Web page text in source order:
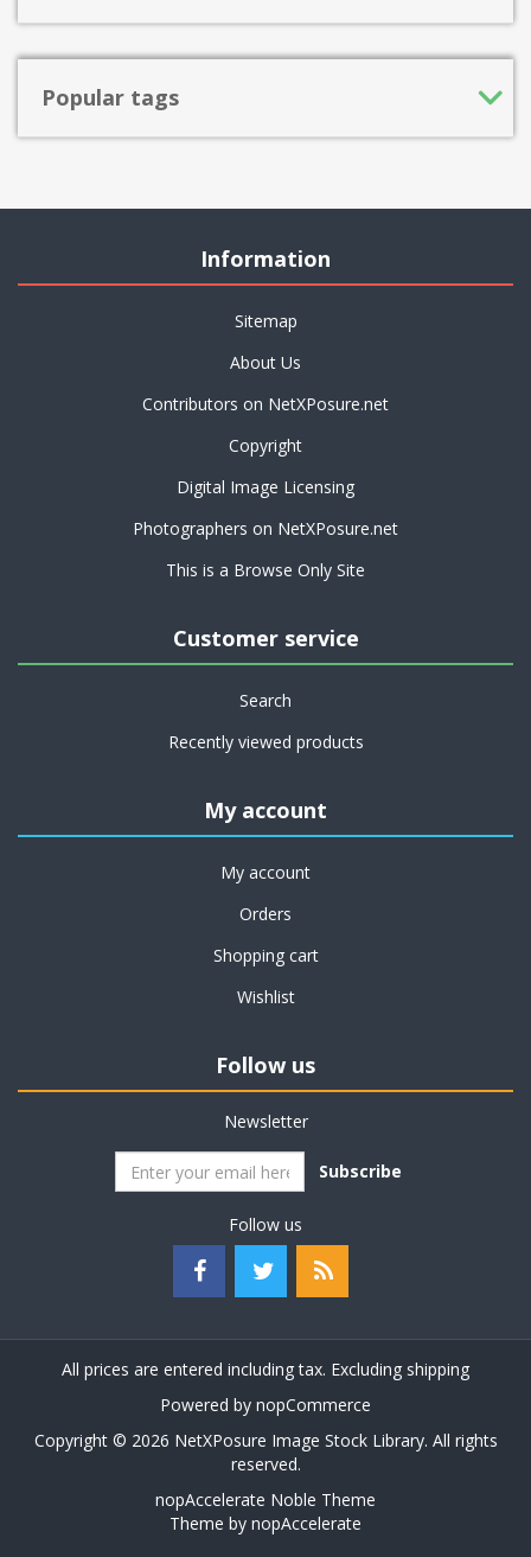
Popular tags
Information
Sitemap
About Us
Contributors on NetXPosure.net
Copyright
Digital Image Licensing
Photographers on NetXPosure.net
This is a Browse Only Site
Customer service
Search
Recently viewed products
My account
My account
Orders
Shopping cart
Wishlist
Follow us
Newsletter
Subscribe
Follow us
All prices are entered including tax. Excluding shipping
Powered by nopCommerce
Copyright © 2026 NetXPosure Image Stock Library. All rights
reserved.
nopAccelerate Noble Theme
Theme by nopAccelerate